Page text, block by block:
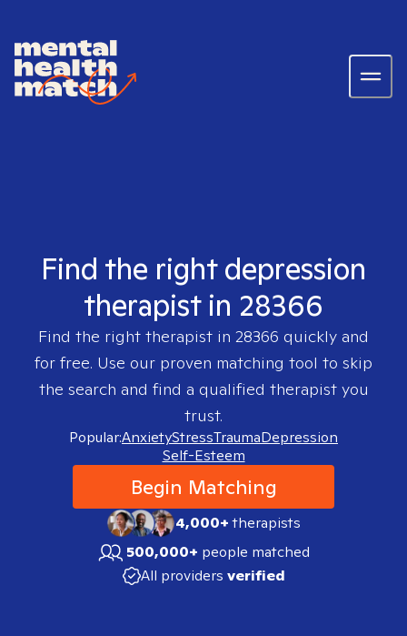
Find the right depression
therapist in 28366
Find the right therapist in 28366 quickly and
for free. Use our proven matching tool to skip
the search and find a qualified therapist you
trust.
Popular:AnxietyStressTraumaDepression
Self-Esteem
Begin Matching
4,000+therapists
500,000+ people matched
All providers verified